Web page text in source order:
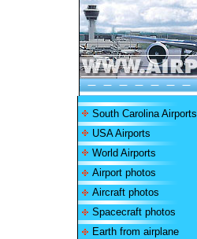
South Carolina Airports
USA Airports
World Airports
Airport photos
Aircraft photos
Spacecraft photos
Earth from airplane